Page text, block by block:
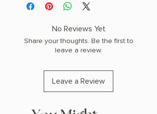
No Reviews Yet
Share your thoughts. Be the first to
leave a review.
Leave a Review